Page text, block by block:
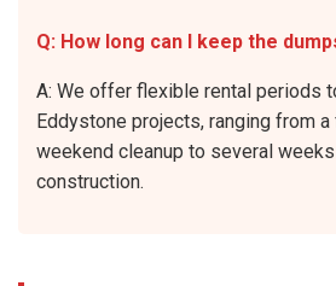
Q: How long can I keep the
A: We offer flexible rental periods
Eddystone projects, ranging from
weekend cleanup to several
construction.